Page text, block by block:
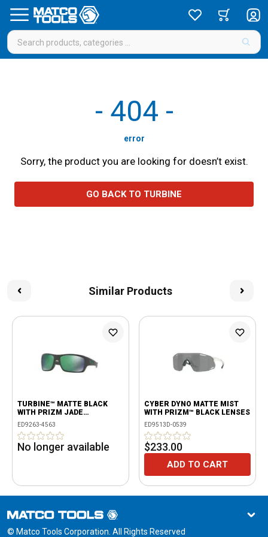
- 404 -
error
Sorry, the product you are looking for doesn’t exist.
GO BACK TO TURBINE
Similar Products
TURBINE™ MATTE BLACK
WITH PRIZM JADE
POLARIZED
ED9263-4563
No longer available
CYBER DYNO MATTE MIST
WITH PRIZM™ BLACK LENSES
ED9513D-0539
$233.00
ADD TO CART
© Matco Tools Corporation. All Rights Reserved